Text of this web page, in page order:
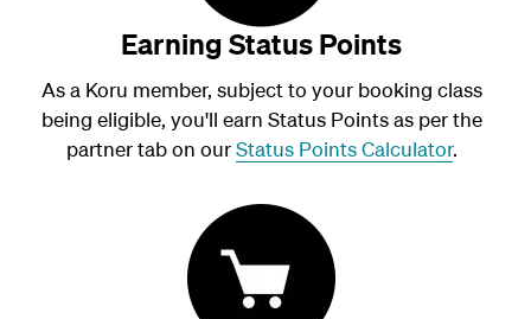
Earning Status Points
As a Koru member, subject to your booking class
being eligible, you'll earn Status Points as per the
partner tab on ourStatus Points Calculator.